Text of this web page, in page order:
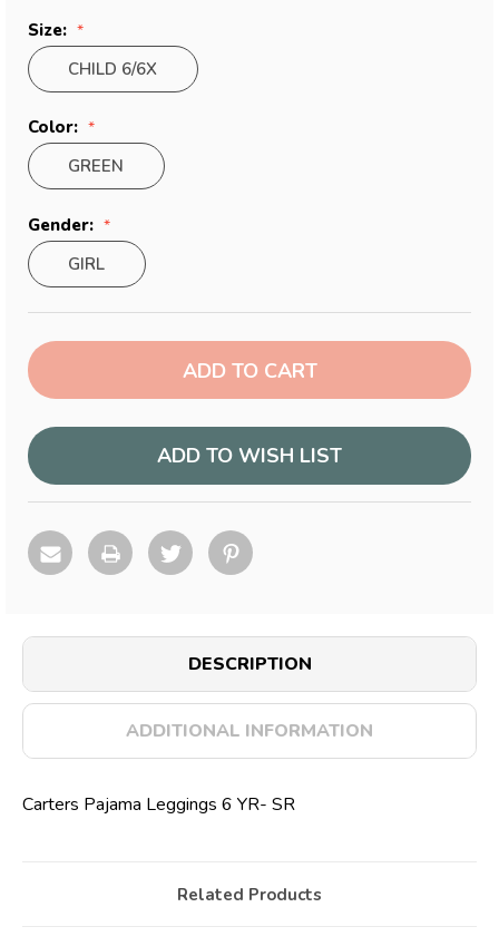
Size:
CHILD 6/6X
Color:
GREEN
Gender:
GIRL
Current
Stock:
ADD TO WISH LIST
DESCRIPTION
ADDITIONAL INFORMATION
Carters Pajama Leggings 6 YR- SR
Related Products